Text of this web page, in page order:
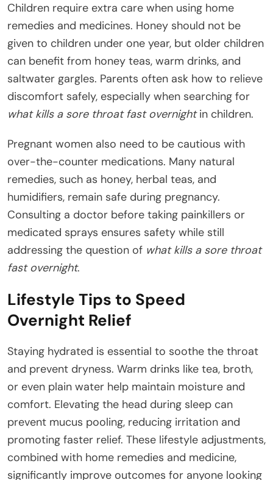
Children require extra care when using home
remedies and medicines. Honey should not be
given to children under one year, but older children
can benefit from honey teas, warm drinks, and
saltwater gargles. Parents often ask how to relieve
discomfort safely, especially when searching for
what kills a sore throat fast overnightin children.
Pregnant women also need to be cautious with
over-the-counter medications. Many natural
remedies, such as honey, herbal teas, and
humidifiers, remain safe during pregnancy.
Consulting a doctor before taking painkillers or
medicated sprays ensures safety while still
addressing the question of what kills a sore throat
fast overnight.
Lifestyle Tips to Speed
Overnight Relief
Staying hydrated is essential to soothe the throat
and prevent dryness. Warm drinks like tea, broth,
or even plain water help maintain moisture and
comfort. Elevating the head during sleep can
prevent mucus pooling, reducing irritation and
promoting faster relief. These lifestyle adjustments,
combined with home remedies and medicine,
significantly improve outcomes for anyone looking